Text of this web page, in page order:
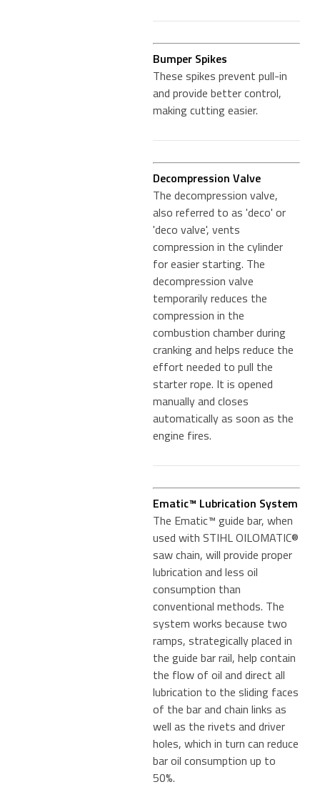
Bumper Spikes
These spikes prevent pull-in
and provide better control,
making cutting easier.
Decompression Valve
The decompression valve,
also referred to as 'deco' or
'deco valve', vents
compression in the cylinder
for easier starting. The
decompression valve
temporarily reduces the
compression in the
combustion chamber during
cranking and helps reduce the
effort needed to pull the
starter rope. It is opened
manually and closes
automatically as soon as the
engine fires.
Ematic™ Lubrication System
The Ematic™ guide bar, when
used with STIHL OILOMATIC®
saw chain, will provide proper
lubrication and less oil
consumption than
conventional methods. The
system works because two
ramps, strategically placed in
the guide bar rail, help contain
the flow of oil and direct all
lubrication to the sliding faces
of the bar and chain links as
well as the rivets and driver
holes, which in turn can reduce
bar oil consumption up to
50%.